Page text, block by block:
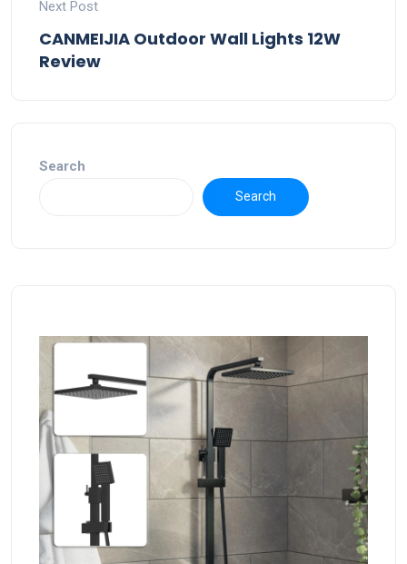
Next Post
CANMEIJIA Outdoor Wall Lights 12W
Review
Search
Search